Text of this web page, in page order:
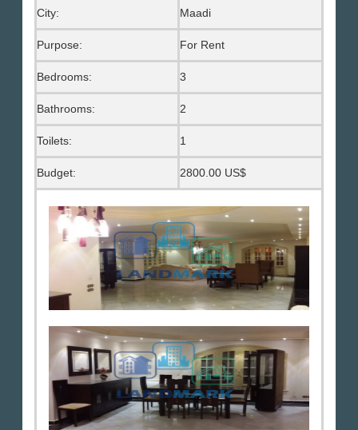
City: Maadi
Purpose: For Rent
Bedrooms: 3
Bathrooms: 2
Toilets: 1
Budget: 2800.00 US$